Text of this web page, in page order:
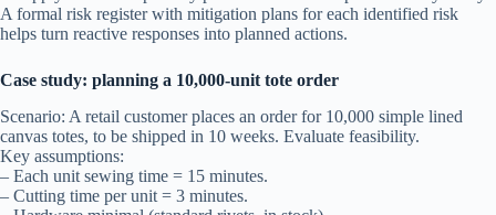
A formal risk register with mitigation plans for each identified risk
helps turn reactive responses into planned actions.
Case study: planning a 10,000-unit tote order
Scenario: A retail customer places an order for 10,000 simple lined
canvas totes, to be shipped in 10 weeks. Evaluate feasibility.
Key assumptions:
– Each unit sewing time = 15 minutes.
– Cutting time per unit = 3 minutes.